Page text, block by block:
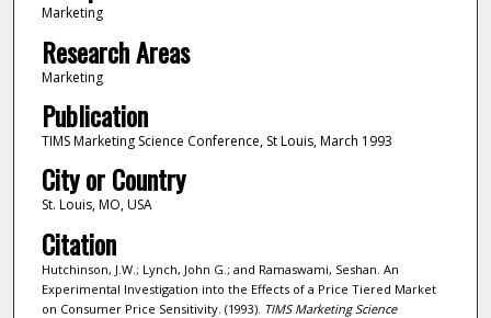
Marketing
Research Areas
Marketing
Publication
TIMS Marketing Science Conference, St Louis, March 1993
City or Country
St. Louis, MO, USA
Citation
Hutchinson, J.W.; Lynch, John G.; and Ramaswami, Seshan. An
Experimental Investigation into the Effects of a Price Tiered Market
on Consumer Price Sensitivity. (1993). TIMS Marketing Science